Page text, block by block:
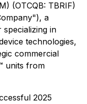
(OTCQB: TBRIF)
a
in
technologies,
commercial
units from
2025